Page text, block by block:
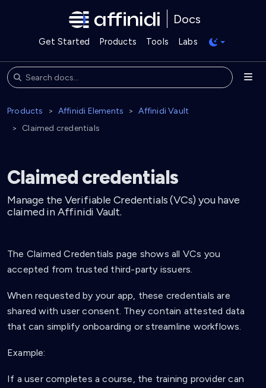
Docs
Get Started Products Tools Labs
Products Affinidi Elements
Affinidi Vault
Claimed credentials
Claimed credentials
Manage the Verifiable Credentials (VCs) you have
claimed in Affinidi Vault.
The Claimed Credentials page shows all VCs you
accepted from trusted third-party issuers.
When requested by your app, these credentials are
shared with user consent. They contain attested data
that can simplify onboarding or streamline workflows.
Example:
If a user completes a course, the training provider can